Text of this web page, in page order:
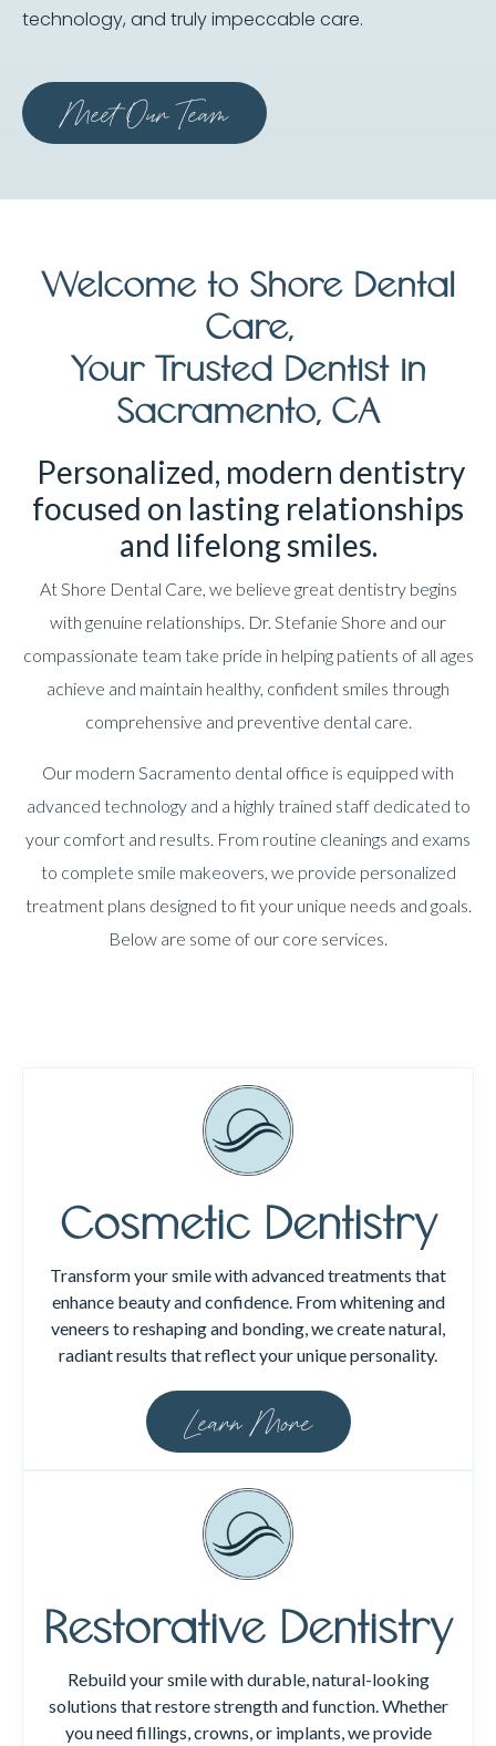
technology, and truly impeccable care.
Meet Our Team
Welcome to Shore Dental
Care,
Your Trusted Dentist in
Sacramento, CA
Personalized, modern dentistry
focused on lasting relationships
and lifelong smiles.
At Shore Dental Care, we believe great dentistry begins
with genuine relationships. Dr. Stefanie Shore and our
compassionate team take pride in helping patients of all ages
achieve and maintain healthy, confident smiles through
comprehensive and preventive dental care.
Our modern Sacramento dental office is equipped with
advanced technology and a highly trained staff dedicated to
your comfort and results. From routine cleanings and exams
to complete smile makeovers, we provide personalized
treatment plans designed to fit your unique needs and goals.
Below are some of our core services.
Cosmetic Dentistry
Transform your smile with advanced treatments that
enhance beauty and confidence. From whitening and
veneers to reshaping and bonding, we create natural,
radiant results that reflect your unique personality.
Learn More
Restorative Dentistry
Rebuild your smile with durable, natural-looking
solutions that restore strength and function. Whether
you need fillings, crowns, or implants, we provide